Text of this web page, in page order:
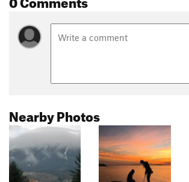
Nearby Photos